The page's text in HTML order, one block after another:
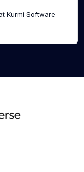
Kurmi Software